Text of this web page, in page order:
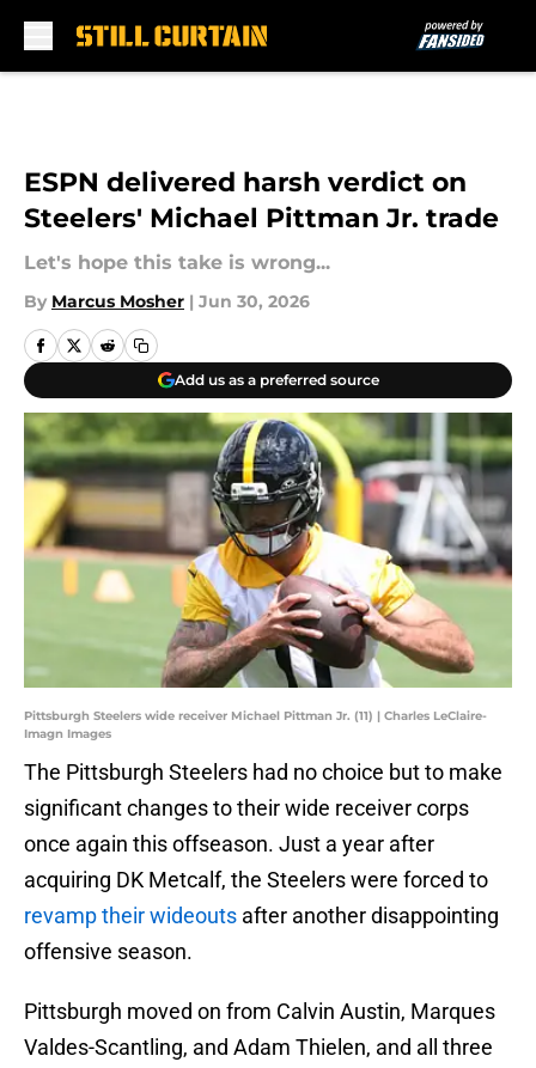
ESPN delivered harsh verdict on
Steelers' Michael Pittman Jr. trade
Let's hope this take is wrong...
By Marcus Mosher | Jun 30, 2026
Add us as a preferred source
Pittsburgh Steelers wide receiver Michael Pittman Jr. (11) | Charles LeClaire-
Imagn Images
The Pittsburgh Steelers had no choice but to make
significant changes to their wide receiver corps
once again this offseason. Just a year after
acquiring DK Metcalf, the Steelers were forced to
revamp their wideouts after another disappointing
offensive season.
Pittsburgh moved on from Calvin Austin, Marques
Valdes-Scantling, and Adam Thielen, and all three